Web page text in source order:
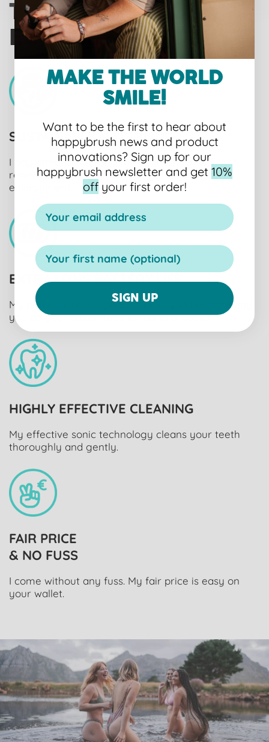
THE HAPPYBRUSH
ECO VIBE 3 PROMISE
SUSTAINABLE MATERIALS
I pay attention to recyclable materials and
renewable raw materials. Out of love for the
environment.
EXTRA LONG BATTERY LIFE
My powerful rechargeable battery will accompany
you on your adventures for up to 6 weeks.
HIGHLY EFFECTIVE CLEANING
My effective sonic technology cleans your teeth
thoroughly and gently.
FAIR PRICE
& NO FUSS
I come without any fuss. My fair price is easy on
your wallet.
MAKE THE WORLD
SMILE!
Want to be the first to hear about
happybrush news and product
innovations? Sign up for our
happybrush newsletter and get 10%
offyour first order!
SIGN UP